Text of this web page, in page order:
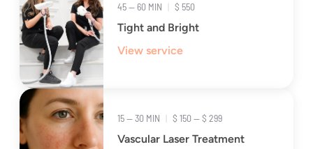
45 — 60 MIN | $ 550
Tight and Bright
View service
15 — 30 MIN | $ 150 — $ 299
Vascular Laser Treatment